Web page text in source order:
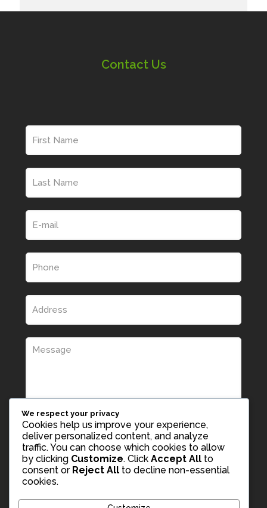
Contact Us
We respect your privacy
Cookies help us improve your experience,
deliver personalized content, and analyze
traffic. You can choose which cookies to allow
by clicking Customize. Click Accept All to
consent or Reject All to decline non-essential
cookies.